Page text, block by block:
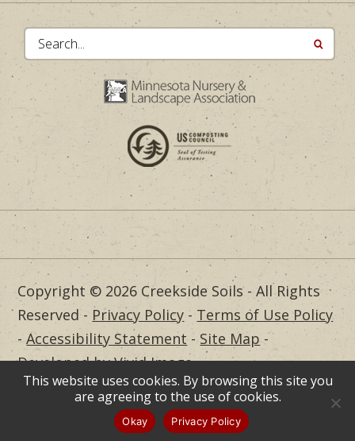
Search...
Copyright © 2026 Creekside Soils - All Rights
Reserved - Privacy Policy - Terms of Use Policy
-Accessibility Statement - Site Map -
Developed by Vivid Image
Dealer Login
This website uses cookies. By browsing this site you
are agreeing to the use of cookies.
Okay Privacy Policy